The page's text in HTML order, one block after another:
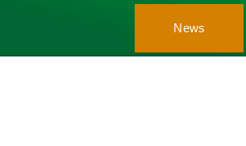
News